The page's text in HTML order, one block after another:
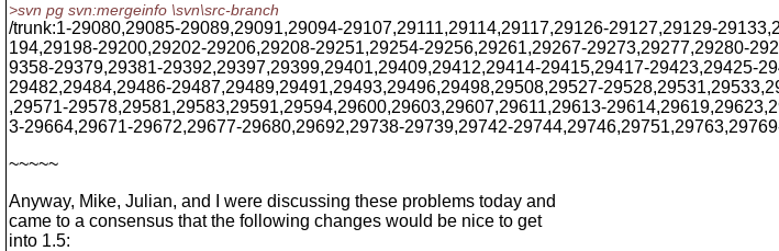
>svn pg svn:mergeinfo \svn\src-branch
/trunk:1-29080,29085-29089,29091,29094-29107,29111,29114,29117,29126-29127,29129-
194,29198-29200,29202-29206,29208-29251,29254-29256,29261,29267-29273,29277,29280-
9358-29379,29381-29392,29397,29399,29401,29409,29412,29414-29415,29417-29423,29425-
29482,29484,29486-29487,29489,29491,29493,29496,29498,29508,29527-
,29571-29578,29581,29583,29591,29594,29600,29603,29607,29611,29613-
3-29664,29671-29672,29677-29680,29692,29738-29739,29742-
~~~~~
Anyway, Mike, Julian, and I were discussing these problems today and
came to a consensus that the following changes would be nice to get
into 1.5: